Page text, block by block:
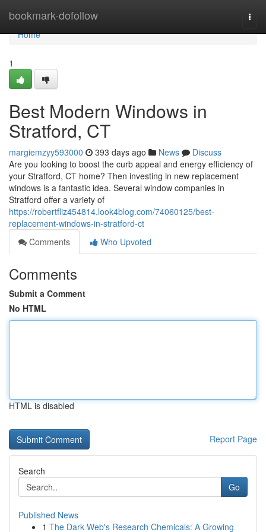
bookmark-dofollow
Home
Home
1
Best Modern Windows in
Stratford, CT
margiemzyy593000 393 days ago News
Discuss
Are you looking to boost the curb appeal and energy efficiency of
your Stratford, CT home? Then investing in new replacement
windows is a fantastic idea. Several window companies in
Stratford offer a variety of
https://robertfliz454814.look4blog.com/74060125/best-
replacement-windows-in-stratford-ct
Comments
Who Upvoted
Comments
Submit a Comment
No HTML
HTML is disabled
Report Page
Search
Go
Published News
1 The Dark Web's Research Chemicals: A Growing